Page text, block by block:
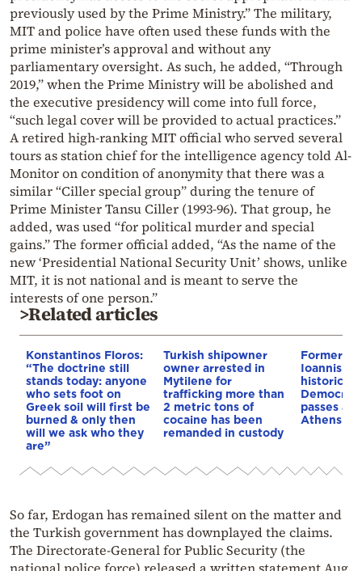
previously used by the Prime Ministry.” The military,
MIT and police have often used these funds with the
prime minister’s approval and without any
parliamentary oversight. As such, he added, “Through
2019,” when the Prime Ministry will be abolished and
the executive presidency will come into full force,
“such legal cover will be provided to actual practices.”
A retired high-ranking MIT official who served several
tours as station chief for the intelligence agency told Al-
Monitor on condition of anonymity that there was a
similar “Ciller special group” during the tenure of
Prime Minister Tansu Ciller (1993-96). That group, he
added, was used “for political murder and special
gains.” The former official added, “As the name of the
new ‘Presidential National Security Unit’ shows, unlike
MIT, it is not national and is meant to serve the
interests of one person.”
>Related articles
Konstantinos Floros:
“The doctrine still
stands today: anyone
who sets foot on
Greek soil will first be
burned & only then
will we ask who they
are”
Turkish shipowner
owner arrested in
Mytilene for
trafficking more than
2 metric tons of
cocaine has been
remanded in custody
Former
Ioannis
historic
passes
Athens
So far, Erdogan has remained silent on the matter and
the Turkish government has downplayed the claims.
The Directorate-General for Public Security (the